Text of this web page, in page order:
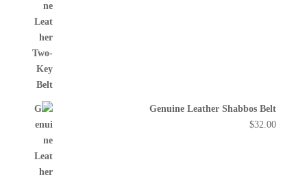
Genuine Leather Shabbos Belt
$32.00